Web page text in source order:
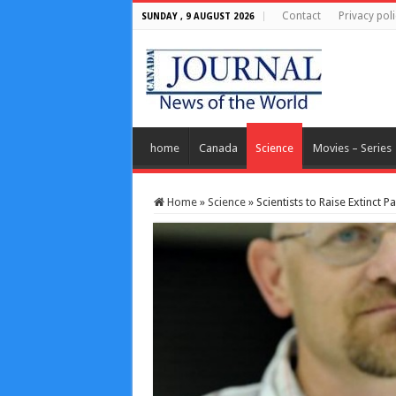
SUNDAY , 9 AUGUST 2026 Contact Privacy
home Canada Science Movies – Series
Home » Science » Scientists to Raise Extinct